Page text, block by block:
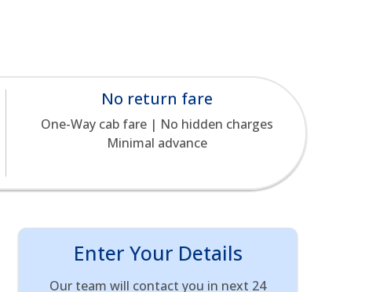
No return fare
One-Way cab fare | No hidden charges
Minimal advance
Enter Your Details
Our team will contact you in next 24